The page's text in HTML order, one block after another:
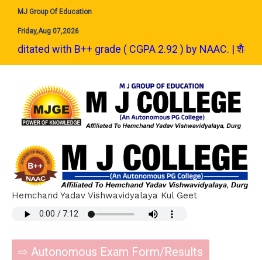
MJ Group Of Education
Friday,Aug 07,2026
with B++ grade ( CGPA 2.92 ) by NAAC. | शैक्षणिक सत्र
Hemchand Yadav Vishwavidyalaya Kul Geet
⇨ Autonomous Exam Form/Results